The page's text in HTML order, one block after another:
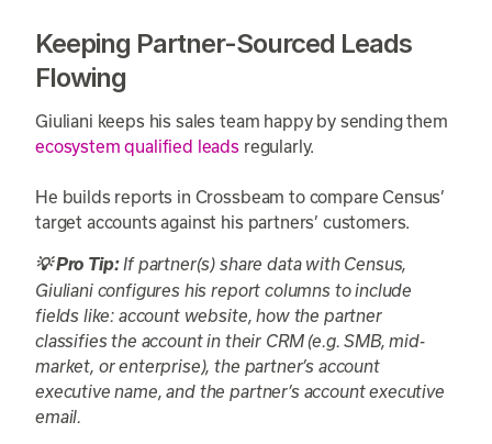
Keeping Partner-Sourced Leads
Flowing
Giuliani keeps his sales team happy by sending them
ecosystem qualified leads regularly.
He builds reports in Crossbeam to compare Census’
target accounts against his partners’ customers.
💡 Pro Tip:If partner(s) share data with Census,
Giuliani configures his report columns to include
fields like: account website, how the partner
classifies the account in their CRM (e.g. SMB, mid-
market, or enterprise), the partner’s account
executive name, and the partner’s account executive
email.